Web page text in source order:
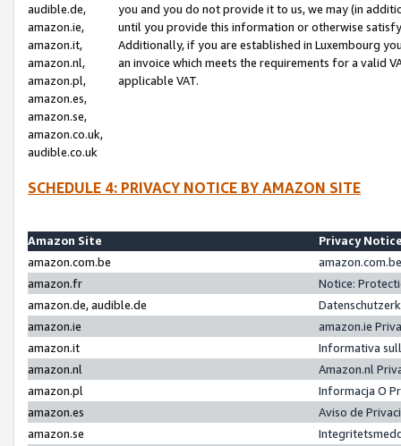
audible.de,
amazon.ie,
amazon.it,
amazon.nl,
amazon.pl,
amazon.es,
amazon.se,
amazon.co.uk,
audible.co.uk
you and you do not provide it to us, we may (in
until you provide this information or otherwise
Additionally, if you are established in Luxembourg
an invoice which meets the requirements for a valid
applicable VAT.
SCHEDULE 4: PRIVACY NOTICE BY AMAZON SITE
Amazon Site
Privacy
amazon.com.be
amazon.fr
Notice:
amazon.de, audible.de
amazon.ie
amazon.ie
amazon.it
Informativa
amazon.nl
Amazon.nl
amazon.pl
Informacja O
amazon.es
Aviso de
amazon.se